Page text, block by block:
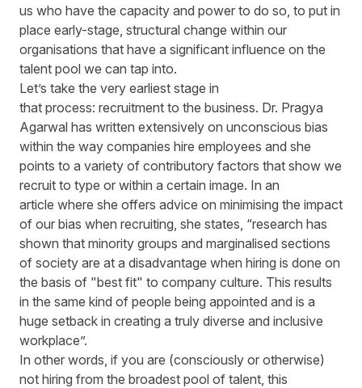
us who have the capacity and power to do so, to put in
place early-stage, structural change within our
organisations that have a significant influence on the
talent pool we can tap into.
Let’s take the very earliest stage in
that process: recruitment to the business. Dr. Pragya
Agarwal has written extensively on unconscious bias
within the way companies hire employees and she
points to a variety of contributory factors that show we
recruit to type or within a certain image. In an
article where she offers advice on minimising the impact
of our bias when recruiting, she states, “research has
shown that minority groups and marginalised sections
of society are at a disadvantage when hiring is done on
the basis of "best fit" to company culture. This results
in the same kind of people being appointed and is a
huge setback in creating a truly diverse and inclusive
workplace”.
In other words, if you are (consciously or otherwise)
not hiring from the broadest pool of talent, this